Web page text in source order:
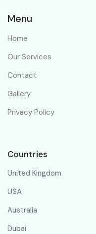
Menu
Home
Our Services
Contact
Gallery
Privacy Policy
Countries
United Kingdom
USA
Australia
Dubai